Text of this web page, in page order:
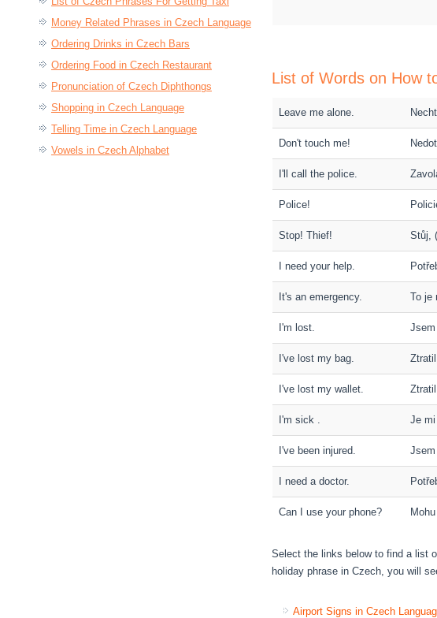
Money Related Phrases in Czech Language
Ordering Drinks in Czech Bars
Ordering Food in Czech Restaurant
Pronunciation of Czech Diphthongs
Shopping in Czech Language
Telling Time in Czech Language
Vowels in Czech Alphabet
List of Words on How
Leave me alone.
Don't touch me!
I'll call the police.
Police!
Stop! Thief! Stůj,
I need your help.
It's an emergency. To je
I'm lost.
I've lost my bag.
I've lost my wallet.
I'm sick . Je mi
I've been injured. Jsem
I need a doctor.
Can I use your phone?
Select the links below to find a list
holiday phrase in Czech, you will
Airport Signs in Czech